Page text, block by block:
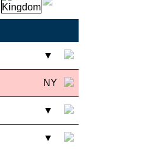
▼
NY
▼
▼